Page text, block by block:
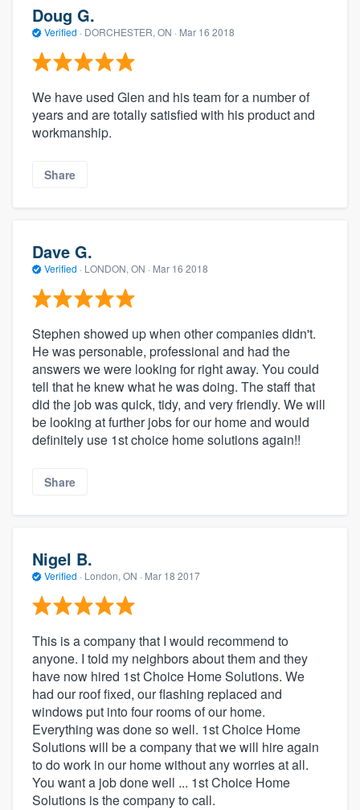
Doug G.
Verified · DORCHESTER, ON · Mar 16 2018
We have used Glen and his team for a number of
years and are totally satisfied with his product and
workmanship.
Share
Dave G.
Verified · LONDON, ON · Mar 16 2018
Stephen showed up when other companies didn't.
He was personable, professional and had the
answers we were looking for right away. You could
tell that he knew what he was doing. The staff that
did the job was quick, tidy, and very friendly. We will
be looking at further jobs for our home and would
definitely use 1st choice home solutions again!!
Share
Nigel B.
Verified · London, ON · Mar 18 2017
This is a company that I would recommend to
anyone. I told my neighbors about them and they
have now hired 1st Choice Home Solutions. We
had our roof fixed, our flashing replaced and
windows put into four rooms of our home.
Everything was done so well. 1st Choice Home
Solutions will be a company that we will hire again
to do work in our home without any worries at all.
You want a job done well ... 1st Choice Home
Solutions is the company to call.